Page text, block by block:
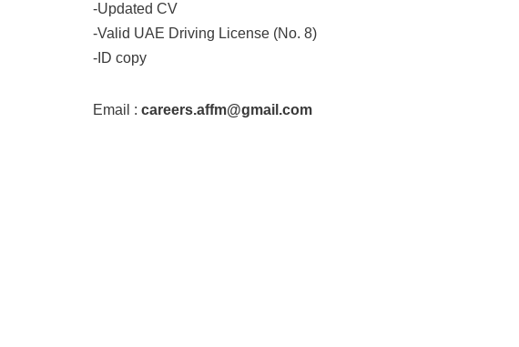
-Updated CV
-Valid UAE Driving License (No. 8)
-ID copy
Email : careers.affm@gmail.com